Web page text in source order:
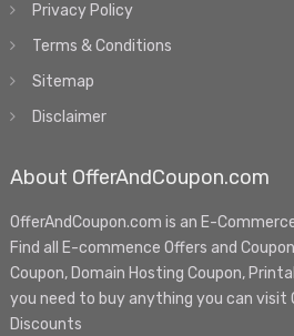
Privacy Policy
Terms & Conditions
Sitemap
Disclaimer
About OfferAndCoupon.com
OfferAndCoupon.com is an E-
Find all E-commence Offers and
Coupon, Domain Hosting Coupon,
you need to buy anything you can visit
Discounts